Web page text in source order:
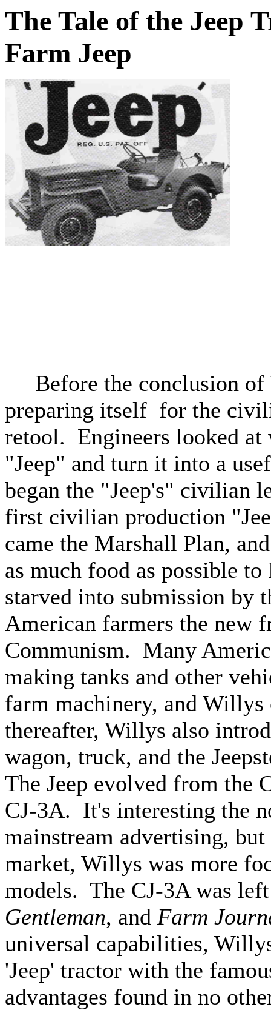
The Tale of the Jeep
Farm Jeep
Before the conclusion of
preparing itself for the
retool. Engineers looked
"Jeep" and turn it into a
began the "Jeep's" civilian
first civilian production
came the Marshall Plan,
as much food as possible
starved into submission by
American farmers the new
Communism. Many
making tanks and other
farm machinery, and
thereafter, Willys also
wagon, truck, and the
The Jeep evolved from the
CJ-3A. It's interesting the
mainstream advertising,
market, Willys was more
models. The CJ-3A was
Gentleman, and Farm
universal capabilities,
'Jeep' tractor with the
advantages found in no